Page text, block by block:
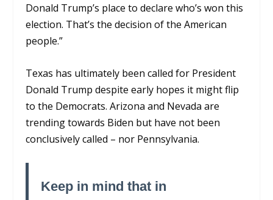
Donald Trump’s place to declare who’s won this
election. That’s the decision of the American
people.”
Texas has ultimately been called for President
Donald Trump despite early hopes it might flip
to the Democrats. Arizona and Nevada are
trending towards Biden but have not been
conclusively called – nor Pennsylvania.
Keep in mind that in